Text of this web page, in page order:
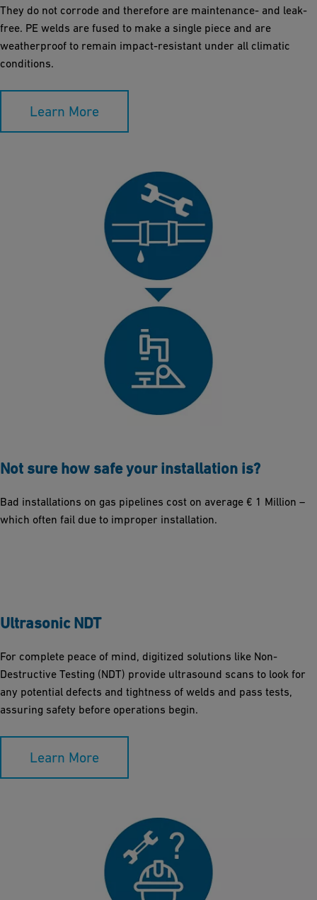
They do not corrode and therefore are maintenance- and leak-
free. PE welds are fused to make a single piece and are
weatherproof to remain impact-resistant under all climatic
conditions.
Learn More
Not sure how safe your installation is?
Bad installations on gas pipelines cost on average € 1 Million –
which often fail due to improper installation.
Ultrasonic NDT
For complete peace of mind, digitized solutions like Non-
Destructive Testing (NDT) provide ultrasound scans to look for
any potential defects and tightness of welds and pass tests,
assuring safety before operations begin.
Learn More